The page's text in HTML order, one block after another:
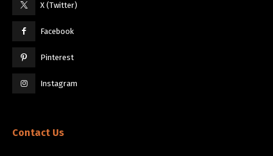
X (Twitter)
Facebook
Pinterest
Instagram
Contact Us